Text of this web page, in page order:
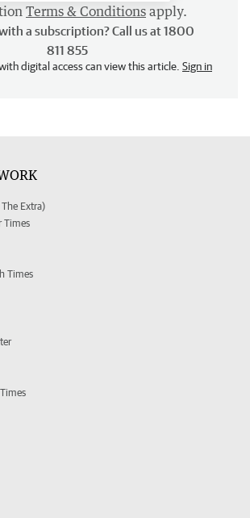
Terms & Conditions apply.
a subscription? Call us at 1800
811 855
digital access can view this article. Sign in
Extra)
Times
Times